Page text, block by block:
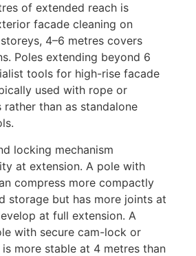
of extended reach is
facade cleaning on
4–6 metres covers
Poles extending beyond 6
tools for high-rise facade
used with rope or
rather than as standalone
locking mechanism
at extension. A pole with
compress more compactly
storage but has more joints at
at full extension. A
with secure cam-lock or
more stable at 4 metres than